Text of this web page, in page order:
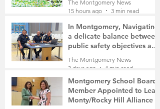
The Montgomery News
15 hours ago
3 min read
In Montgomery, Navigating
a delicate balance between
public safety objectives and
privacy concerns related to
surveillance cameras
The Montgomery News
3 days ago
4 min read
Montgomery School Board
Member Appointed to Lead
Monty/Rocky Hill Alliance